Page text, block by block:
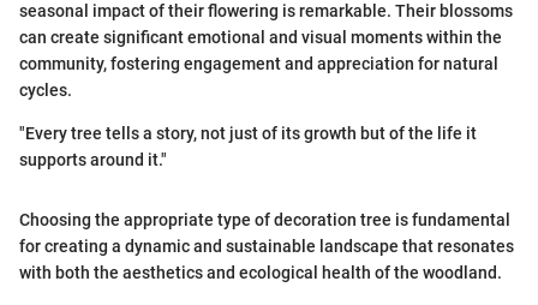
seasonal impact of their flowering is remarkable. Their blossoms
can create significant emotional and visual moments within the
community, fostering engagement and appreciation for natural
cycles.
"Every tree tells a story, not just of its growth but of the life it
supports around it."
Choosing the appropriate type of decoration tree is fundamental
for creating a dynamic and sustainable landscape that resonates
with both the aesthetics and ecological health of the woodland.